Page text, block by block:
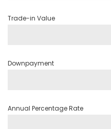
Trade-in Value
Downpayment
Annual Percentage Rate